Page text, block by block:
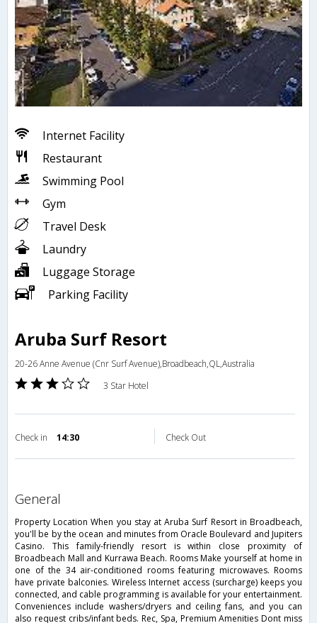
Internet Facility
Restaurant
Swimming Pool
Gym
Travel Desk
Laundry
Luggage Storage
Parking Facility
Aruba Surf Resort
20-26 Anne Avenue (Cnr Surf Avenue),Broadbeach,QL,Australia
3 Star Hotel
Check in 14:30 Check Out
general
Property Location When you stay at Aruba Surf Resort in Broadbeach,
you'll be by the ocean and minutes from Oracle Boulevard and Jupiters
Casino. This family-friendly resort is within close proximity of
Broadbeach Mall and Kurrawa Beach. Rooms Make yourself at home in
one of the 34 air-conditioned rooms featuring microwaves. Rooms
have private balconies. Wireless Internet access (surcharge) keeps you
connected, and cable programming is available for your entertainment.
Conveniences include washers/dryers and ceiling fans, and you can
also request cribs/infant beds. Rec, Spa, Premium Amenities Dont miss